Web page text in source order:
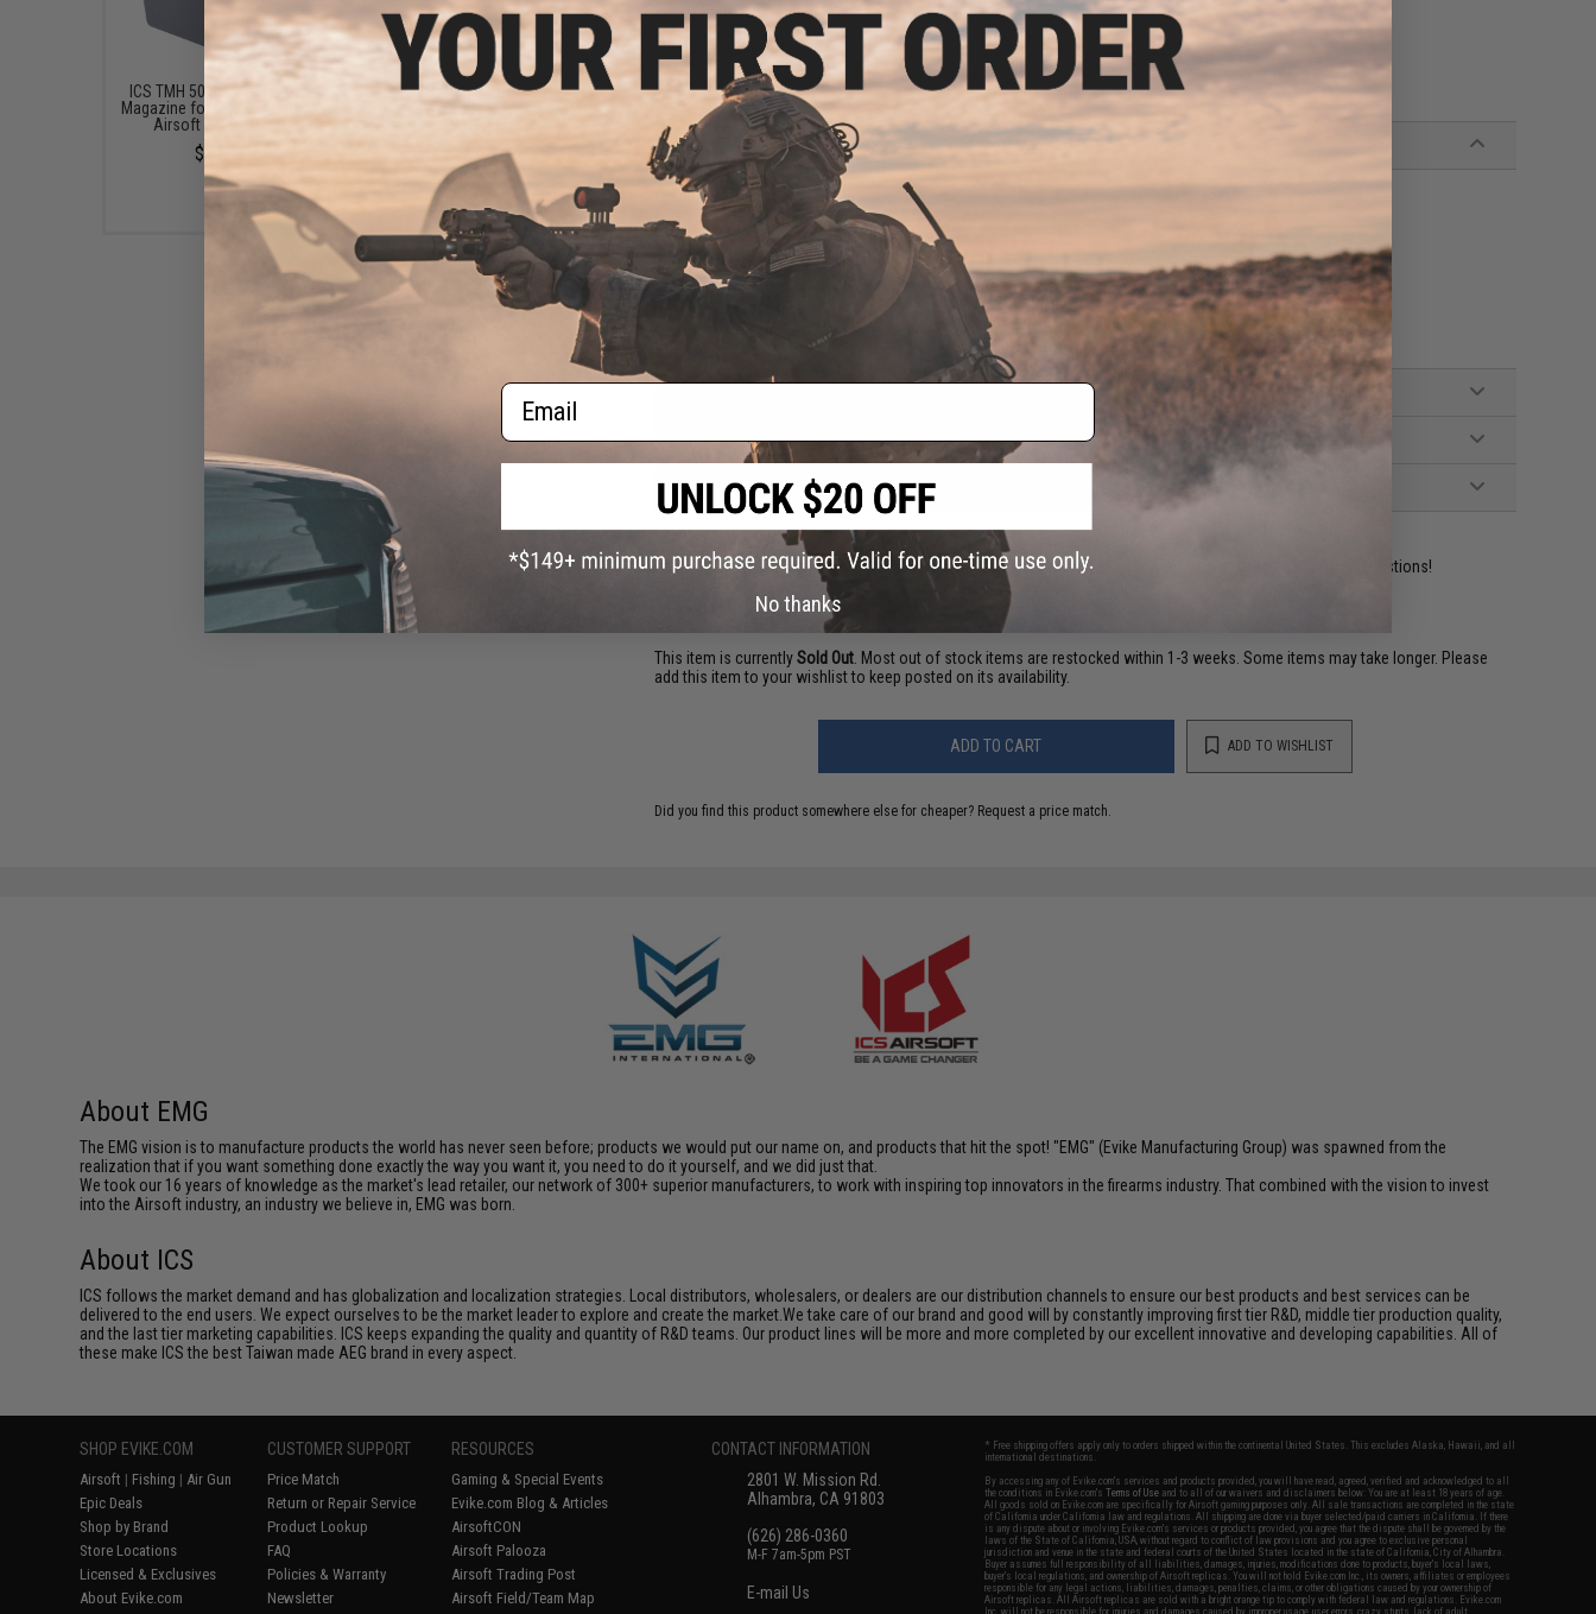
Manufacturer:ICS x EMG Special Collaboration
FPS Range:
390-405
View Official Evike.com Article Here!
PRODUCT SPECIFICATIONS
Length:910mm
Barrel Length:
510mm
Weight:2963g
Magazine Capacity:50 rounds
Fire Modes:
Single shot, Safety
System:High Power M120 Spring
Gun, Magazine, Bipod, Scope, Manual
6 CUSTOMER REVIEWS (VIEW ALL)
FIND IN STORE
Have an urgent question about this item?Contact us, our resident experts are standing by to answer your questions!
Warning: California's Proposition 65
This item is currentlySold Out . Most out of stock items are restocked within 1-3 weeks. Some items may take longer. Please
add this item to your wishlist to keep posted on its availability.
ADD TO CART ADD TO WISHLIST
Did you find this product somewhere else for cheaper? Request a price match.
ICS TMH 50 Round Mid-Cap
Magazine for CXP-Tomahawk
Airsoft Sniper Rifles
$29.95
EMG x Barrett Battle Grade
6mm Airsoft BBs (Type: 0.20g
$16.00
About EMG
The EMG vision is to manufacture products the world has never seen before; products we would put our name on, and products that hit the spot! "EMG" (Evike Manufacturing Group) was spawned from the
realization that if you want something done exactly the way you want it, you need to do it yourself, and we did just that.
We took our 16 years of knowledge as the market's lead retailer, our network of 300+ superior manufacturers, to work with inspiring top innovators in the firearms industry. That combined with the vision to invest
into the Airsoft industry, an industry we believe in, EMG was born.
About ICS
ICS follows the market demand and has globalization and localization strategies. Local distributors, wholesalers, or dealers are our distribution channels to ensure our best products and best services can be
delivered to the end users. We expect ourselves to be the market leader to explore and create the market.We take care of our brand and good will by constantly improving first tier R&D, middle tier production quality,
and the last tier marketing capabilities. ICS keeps expanding the quality and quantity of R&D teams. Our product lines will be more and more completed by our excellent innovative and developing capabilities. All of
these make ICS the best Taiwan made AEG brand in every aspect.
SHOP EVIKE.COM
Airsoft | Fishing | Air Gun
Epic Deals
Shop by Brand
Store Locations
Licensed & Exclusives
About Evike.com
CUSTOMER SUPPORT
Price Match
Return or Repair Service
Product Lookup
FAQ
Policies & Warranty
Newsletter
RESOURCES
Gaming & Special Events
Evike.com Blog & Articles
AirsoftCON
Airsoft Palooza
Airsoft Trading Post
Airsoft Field/Team Map
CONTACT INFORMATION
2801 W. Mission Rd.
Alhambra, CA 91803
(626) 286-0360
M-F 7am-5pm PST
E-mail Us
* Free shipping offers apply only to orders shipped within the continental United States. This excludes Alaska, Hawaii, and all
international destinations.
By accessing any of Evike.com's services and products provided, you will have read, agreed, verified and acknowledged to all
the conditions in Evike.com'sTerms of Use and to all of our waivers and disclaimers below: You are at least 18 years of age.
All goods sold on Evike.com are specifically for Airsoft gaming purposes only. All sale transactions are completed in the state
of California under California law and regulations. All shipping are done via buyer selected/paid carriers in California. If there
is any dispute about or involving Evike.com's services or products provided, you agree that the dispute shall be governed by the
laws of the State of California, USA, without regard to conflict of law provisions and you agree to exclusive personal
jurisdiction and venue in the state and federal courts of the United States located in the state of California, City of Alhambra.
Buyer assumes full responsibility of all liabilities, damages, injuries, modifications done to products, buyer's local laws,
buyer's local regulations, and ownership of Airsoft replicas. You will not hold Evike.com Inc., its owners, affiliates or employees
responsible for any legal actions, liabilities, damages, penalties, claims, or other obligations caused by your ownership of
Airsoft replicas. All Airsoft replicas are sold with a bright orange tip to comply with federal law and regulations. Evike.com
Inc. will not be responsible for injuries and damages caused by improper usage, user errors, crazy stunts, lack of adult
Email
No thanks